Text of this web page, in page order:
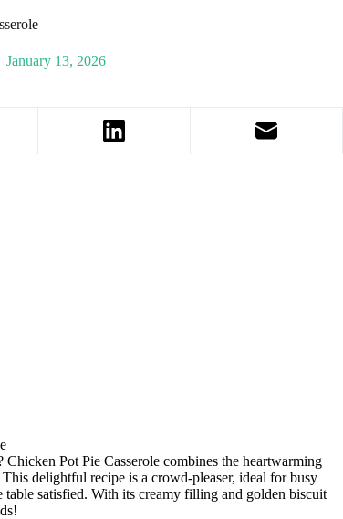
January 13, 2026
Pot Pie Casserole combines the heartwarming
delightful recipe is a crowd-pleaser, ideal for busy
satisfied. With its creamy filling and golden biscuit